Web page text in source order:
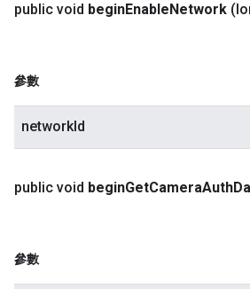
public void beginEnableNetwork
參數
networkId
public void beginGetCameraAuth
參數